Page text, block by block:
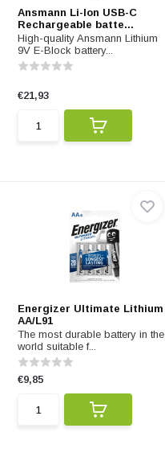
Ansmann Li-Ion USB-C
Rechargeable batte...
High-quality Ansmann Lithium
9V E-Block battery...
€21,93
Energizer Ultimate Lithium
AA/L91
The most durable battery in the
world suitable f...
€9,85